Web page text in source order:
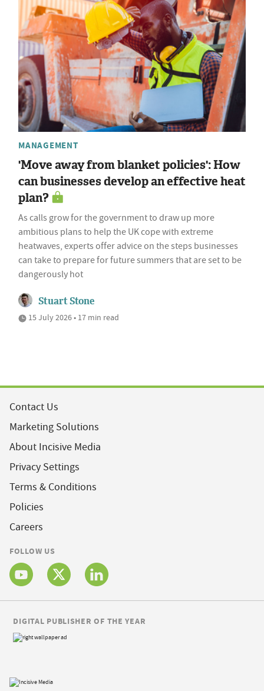
MANAGEMENT
'Move away from blanket policies': How
can businesses develop an effective heat
plan?
As calls grow for the government to draw up more
ambitious plans to help the UK cope with extreme
heatwaves, experts offer advice on the steps businesses
can take to prepare for future summers that are set to be
dangerously hot
Stuart Stone
15 July 2026 • 17 min read
Contact Us
Marketing Solutions
About Incisive Media
Privacy Settings
Terms & Conditions
Policies
Careers
FOLLOW US
DIGITAL PUBLISHER OF THE YEAR